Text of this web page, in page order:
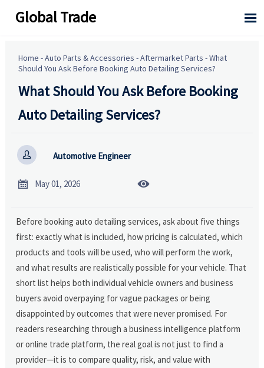
Global Trade 
Home -Auto Parts & Accessories -Aftermarket Parts -What
Should You Ask Before Booking Auto Detailing Services?
What Should You Ask Before Booking
Auto Detailing Services?
 Automotive Engineer
 May 01, 2026 
Before booking auto detailing services, ask about five things
first: exactly what is included, how pricing is calculated, which
products and tools will be used, who will perform the work,
and what results are realistically possible for your vehicle. That
short list helps both individual vehicle owners and business
buyers avoid overpaying for vague packages or being
disappointed by outcomes that were never promised. For
readers researching through a business intelligence platform
or online trade platform, the real goal is not just to find a
provider—it is to compare quality, risk, and value with